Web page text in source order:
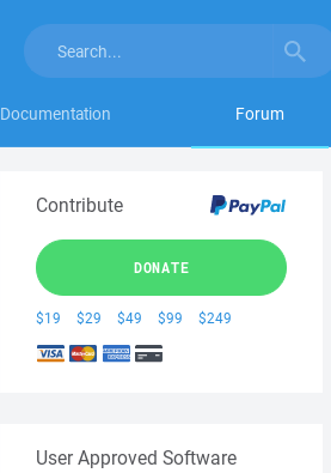
Documentation Forum
Contribute
DONATE
$19 $29 $49 $99 $249
User Approved Software